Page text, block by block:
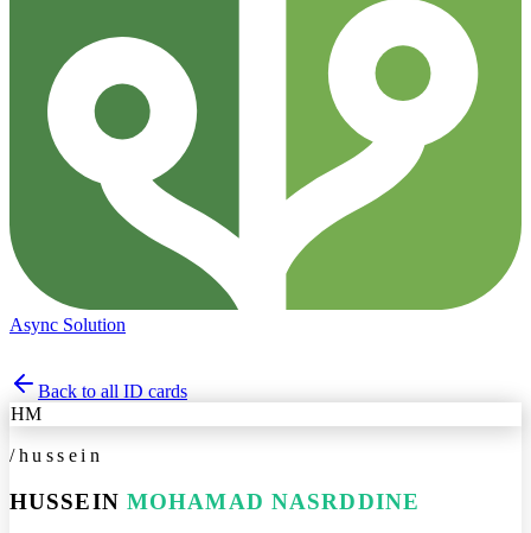
Async Solution
Back to all ID cards
HM
/hussein
HUSSEIN MOHAMAD NASRDDINE